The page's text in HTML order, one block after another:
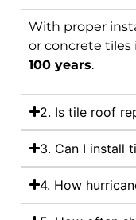
With proper
or concrete tiles
100 years.
2. Is tile roof
3. Can I install
4. How